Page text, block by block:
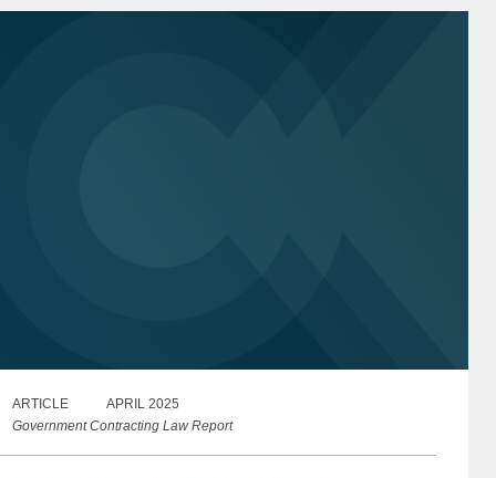
ARTICLE
APRIL 2025
Government Contracting Law Report